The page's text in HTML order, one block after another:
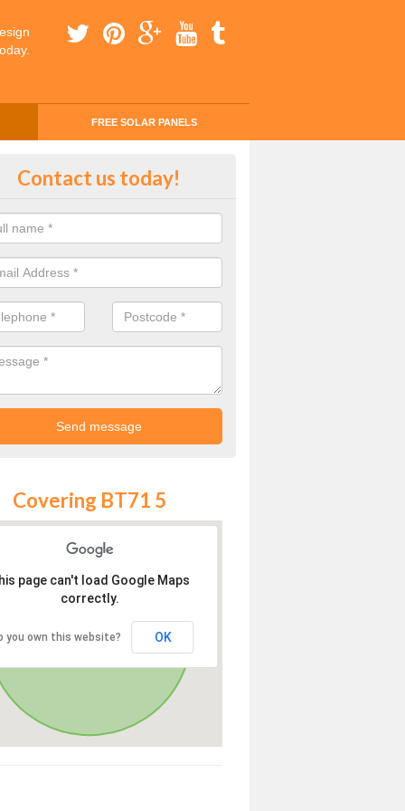
FREE SOLAR PANELS
Money with Solar Panels
through solar panels is easier than you think
Contact us today!
Covering BT71 5
page can't load Google Maps
correctly.
you own this website? OK